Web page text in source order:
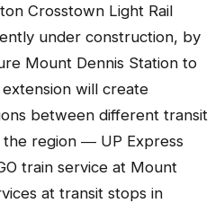
Crosstown Light Rail
under construction, by
Mount Dennis Station to
will create
between different transit
region ― UP Express
train service at Mount
at transit stops in